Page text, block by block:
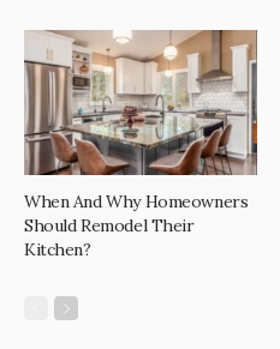
When And Why Homeowners
Should Remodel Their
Kitchen?